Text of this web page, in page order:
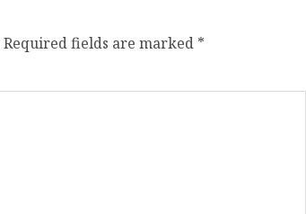
Required fields are marked *